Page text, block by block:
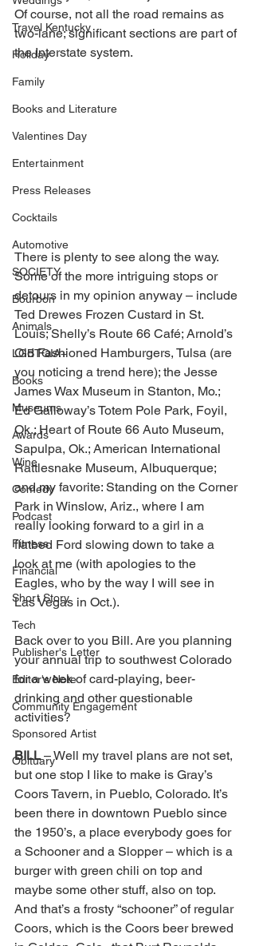
Travel Kentucky
Holiday
Family
Books and Literature
Valentines Day
Entertainment
Press Releases
Cocktails
Automotive
SOCIETY
Bourbon
Animals
LGBTQIA+
Books
Museums
Awards
Wine
Comedy
Podcast
Fitness
Financial
Short Story
Tech
Publisher's Letter
Editor's Note
Community Engagement
Sponsored Artist
Obituary
Of course, not all the road remains as
two-lane; significant sections are part of
the Interstate system.
There is plenty to see along the way.
Some of the more intriguing stops or
detours in my opinion anyway – include
Ted Drewes Frozen Custard in St.
Louis; Shelly’s Route 66 Café; Arnold’s
Old Fashioned Hamburgers, Tulsa (are
you noticing a trend here); the Jesse
James Wax Museum in Stanton, Mo.;
Ed Galloway’s Totem Pole Park, Foyil,
Ok.; Heart of Route 66 Auto Museum,
Sapulpa, Ok.; American International
Rattlesnake Museum, Albuquerque;
and my favorite: Standing on the Corner
Park in Winslow, Ariz., where I am
really looking forward to a girl in a
flatbed Ford slowing down to take a
look at me (with apologies to the
Eagles, who by the way I will see in
Las Vegas in Oct.).
Back over to you Bill. Are you planning
your annual trip to southwest Colorado
for a week of card-playing, beer-
drinking and other questionable
activities?
BILL – Well my travel plans are not set,
but one stop I like to make is Gray’s
Coors Tavern, in Pueblo, Colorado. It’s
been there in downtown Pueblo since
the 1950’s, a place everybody goes for
a Schooner and a Slopper – which is a
burger with green chili on top and
maybe some other stuff, also on top.
And that’s a frosty “schooner” of regular
Coors, which is the Coors beer brewed